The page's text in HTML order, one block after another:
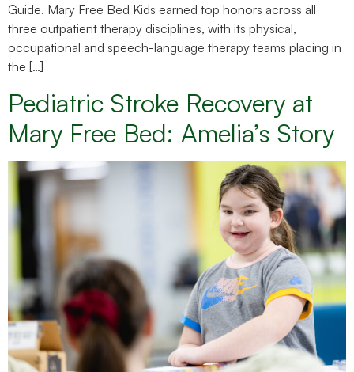
Guide. Mary Free Bed Kids earned top honors across all
three outpatient therapy disciplines, with its physical,
occupational and speech-language therapy teams placing in
the […]
Pediatric Stroke Recovery at
Mary Free Bed: Amelia’s Story